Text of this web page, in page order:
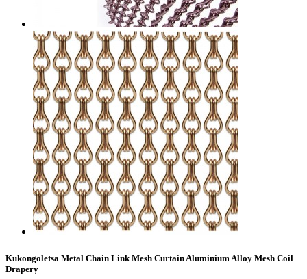
Kukongoletsa Metal Chain Link Mesh Curtain Aluminium Alloy Mesh Coil
Drapery